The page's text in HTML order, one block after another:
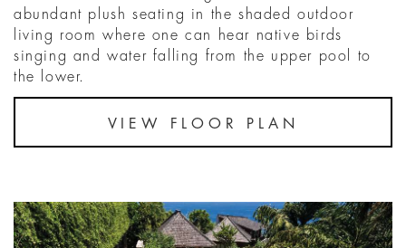
abundant plush seating in the shaded outdoor
living room where one can hear native birds
singing and water falling from the upper pool to
the lower.
VIEW FLOOR PLAN